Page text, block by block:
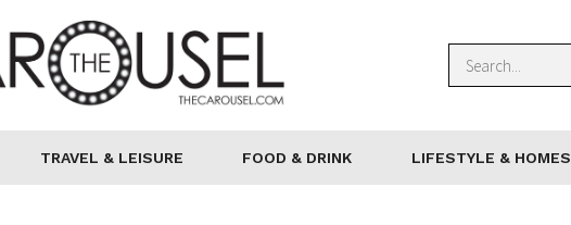
TRAVEL & LEISURE FOOD & DRINK LIFESTYLE & HOMES